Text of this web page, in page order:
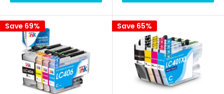
Save 69% Save 65%